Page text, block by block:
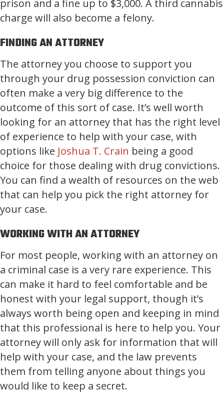
prison and a fine up to $3,000. A third cannabis
charge will also become a felony.
FINDING AN ATTORNEY
The attorney you choose to support you
through your drug possession conviction can
often make a very big difference to the
outcome of this sort of case. It’s well worth
looking for an attorney that has the right level
of experience to help with your case, with
options like Joshua T. Crain being a good
choice for those dealing with drug convictions.
You can find a wealth of resources on the web
that can help you pick the right attorney for
your case.
WORKING WITH AN ATTORNEY
For most people, working with an attorney on
a criminal case is a very rare experience. This
can make it hard to feel comfortable and be
honest with your legal support, though it’s
always worth being open and keeping in mind
that this professional is here to help you. Your
attorney will only ask for information that will
help with your case, and the law prevents
them from telling anyone about things you
would like to keep a secret.